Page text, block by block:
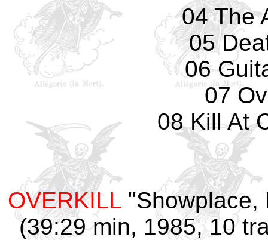
04 The
05
06
07
08 Kill At
OVERKILL"Showplace,
(39:29 min, 1985, 10